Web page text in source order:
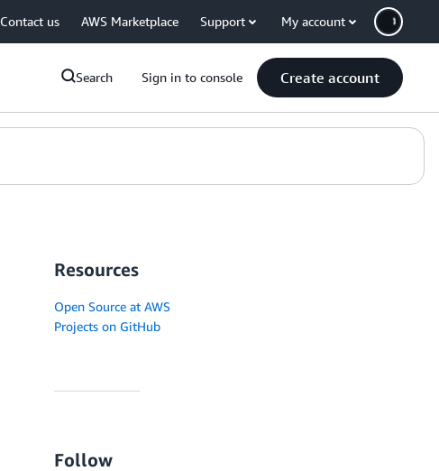
Contact us AWS Marketplace Support My account
Search Sign in to console Create account
Resources
Open Source at AWS
Projects on GitHub
Follow